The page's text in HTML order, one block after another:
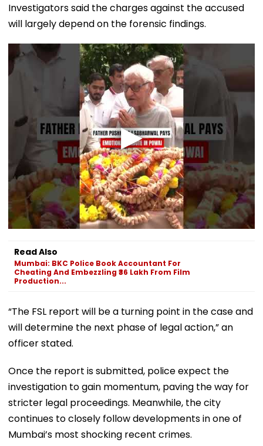
Investigators said the charges against the accused
will largely depend on the forensic findings.
Read Also
Mumbai: BKC Police Book Accountant For
Cheating And Embezzling ₹36 Lakh From Film
Production...
“The FSL report will be a turning point in the case and
will determine the next phase of legal action,” an
officer stated.
Once the report is submitted, police expect the
investigation to gain momentum, paving the way for
stricter legal proceedings. Meanwhile, the city
continues to closely follow developments in one of
Mumbai’s most shocking recent crimes.